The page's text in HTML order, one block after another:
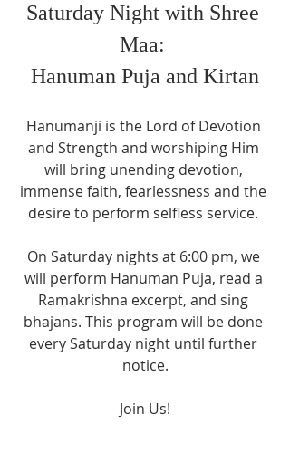
Saturday Night with Shree
Maa:
Hanuman Puja and Kirtan
Hanumanji is the Lord of Devotion
and Strength and worshiping Him
will bring unending devotion,
immense faith, fearlessness and the
desire to perform selfless service.
On Saturday nights at 6:00 pm, we
will perform Hanuman Puja, read a
Ramakrishna excerpt, and sing
bhajans. This program will be done
every Saturday night until further
notice.
Join Us!